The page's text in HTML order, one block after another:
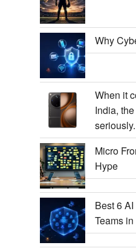
Why
When it
India,
seriously.
Micro
Hype
Best 6
Teams